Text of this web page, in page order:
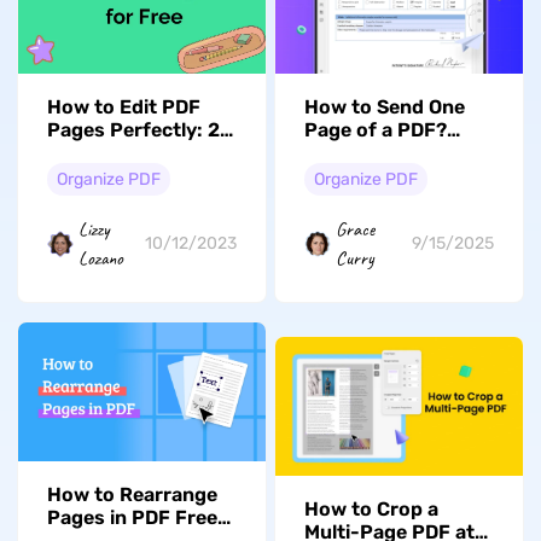
How to Edit PDF
Pages Perfectly: 2
Organize PDF
Lizzy
Lozano
10/12/2023
How to Send One
Page of a PDF?
Organize PDF
Grace
Curry
9/15/2025
How to Rearrange
Pages in PDF Free
How to Crop a
Multi-Page PDF at